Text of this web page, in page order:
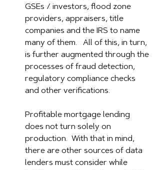
GSEs / investors, flood zone
providers, appraisers, title
companies and the IRS to name
many of them.   All of this, in turn,
is further augmented through the
processes of fraud detection,
regulatory compliance checks
and other verifications.
Profitable mortgage lending
does not turn solely on
production.  With that in mind,
there are other sources of data
lenders must consider while